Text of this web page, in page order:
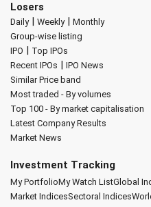
Losers
Daily| Weekly| Monthly
Group-wise listing
IPO | Top IPOs
Recent IPOs | IPO News
Similar Price band
Most traded - By volumes
Top 100 - By market capitalisation
Latest Company Results
Market News
Investment Tracking
My PortfolioMy Watch ListGlobal
Market IndicesSectoral Indices